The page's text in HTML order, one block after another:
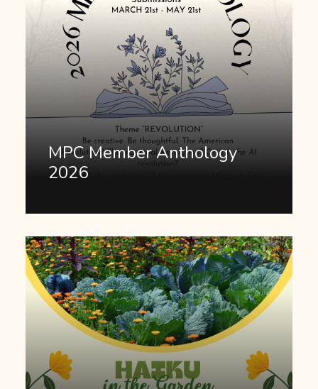
MPC Member Anthology
2026